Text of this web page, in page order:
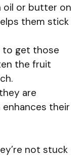
oil or butter on
them stick
to get those
the fruit
are
their
not stuck